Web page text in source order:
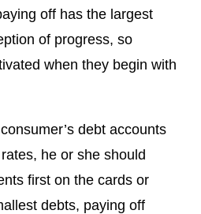
off has the largest
of progress, so
when they begin with
debt accounts
he or she should
first on the cards or
debts, paying off